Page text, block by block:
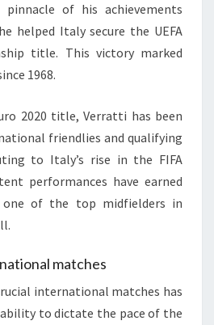
of his achievements
helped Italy secure the UEFA
title. This victory marked
1968.
2020 title, Verratti has been
friendlies and qualifying
to Italy’s rise in the FIFA
performances have earned
of the top midfielders in
matches
international matches has
to dictate the pace of the